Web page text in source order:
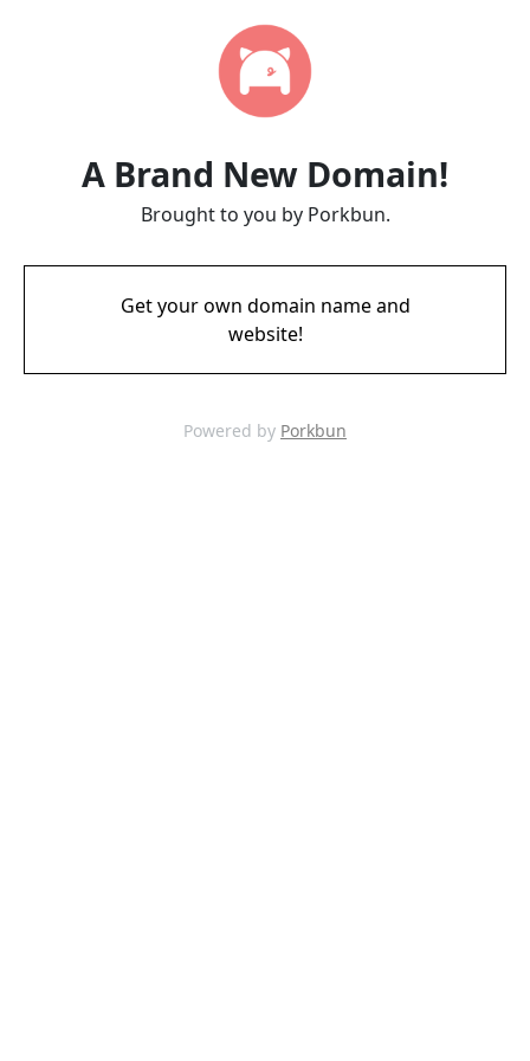
A Brand New Domain!
Brought to you by Porkbun.
Get your own domain name and
website!
Powered by Porkbun